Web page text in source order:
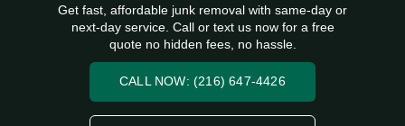
Get fast, affordable junk removal with same-day or
next-day service. Call or text us now for a free
quote no hidden fees, no hassle.
CALL NOW: (216) 647-4426